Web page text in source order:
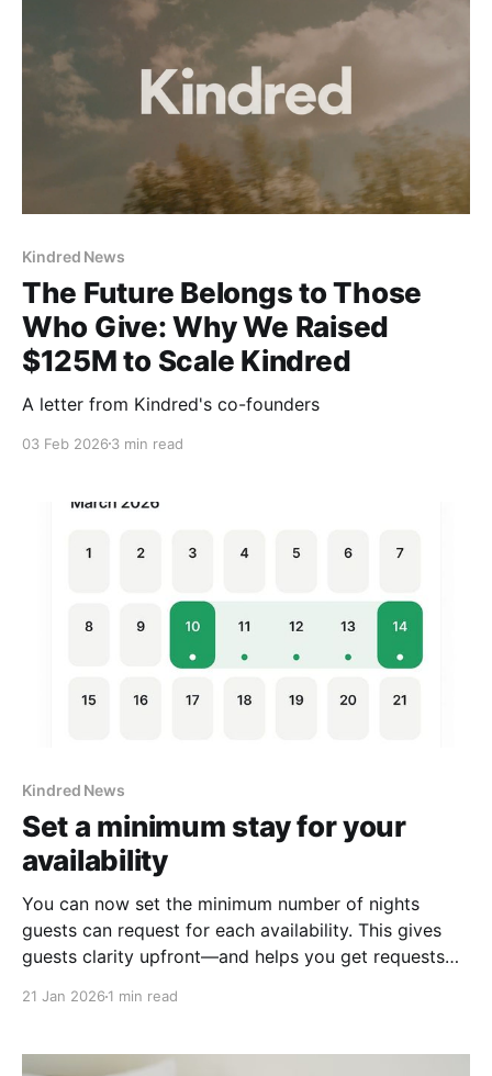
Kindred News
The Future Belongs to Those
Who Give: Why We Raised
$125M to Scale Kindred
A letter from Kindred's co-founders
03 Feb 2026 3 min read
Kindred News
Set a minimum stay for your
availability
You can now set the minimum number of nights
guests can request for each availability. This gives
guests clarity upfront—and helps you get requests
21 Jan 2026 1 min read